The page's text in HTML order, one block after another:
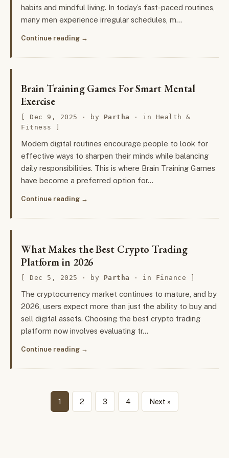
habits and mindful living. In today’s fast-paced routines,
many men experience irregular schedules, m…
Continue reading
Brain Training Games For Smart Mental
Exercise
Dec 9, 2025 · by Partha · in Health &
Fitness
Modern digital routines encourage people to look for
effective ways to sharpen their minds while balancing
daily responsibilities. This is where Brain Training Games
have become a preferred option for…
Continue reading
What Makes the Best Crypto Trading
Platform in 2026
Dec 5, 2025 · by Partha · in Finance
The cryptocurrency market continues to mature, and by
2026, users expect more than just the ability to buy and
sell digital assets. Choosing the best crypto trading
platform now involves evaluating tr…
Continue reading
1 2 3 4 Next »